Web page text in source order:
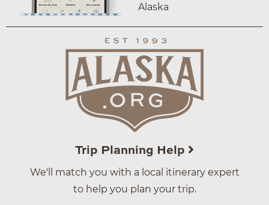
Alaska
Trip Planning Help
We'll match you with a local itinerary expert
to help you plan your trip.